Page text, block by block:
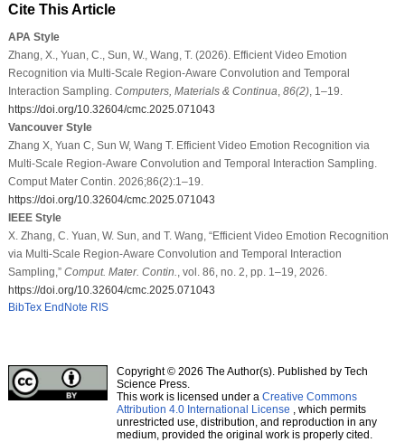
Cite This Article
APA Style
Zhang, X., Yuan, C., Sun, W., Wang, T. (2026). Efficient Video Emotion
Recognition via Multi-Scale Region-Aware Convolution and Temporal
Interaction Sampling. Computers, Materials & Continua 86(2), 1–19.
https://doi.org/10.32604/cmc.2025.071043
Vancouver Style
Zhang X, Yuan C, Sun W, Wang T. Efficient Video Emotion Recognition via
Multi-Scale Region-Aware Convolution and Temporal Interaction Sampling.
Comput Mater Contin. 2026;86(2):1–19.
https://doi.org/10.32604/cmc.2025.071043
IEEE Style
X. Zhang, C. Yuan, W. Sun, and T. Wang, “Efficient Video Emotion Recognition
via Multi-Scale Region-Aware Convolution and Temporal Interaction
Sampling,” Comput. Mater. Contin.
, vol. 86, no. 2, pp. 1–19, 2026.
https://doi.org/10.32604/cmc.2025.071043
BibTex EndNote RIS
Copyright © 2026 The Author(s). Published by Tech
Science Press.
This work is licensed under a Creative Commons
Attribution 4.0 International License , which permits
unrestricted use, distribution, and reproduction in any
medium, provided the original work is properly cited.